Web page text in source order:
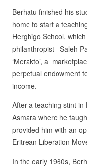
Berhatu finished his
home to start a
Herghigo School,
philanthropist Saleh
‘Merakto’, a
perpetual endowment
income.
After a teaching stint in
Asmara where he
provided him with an
Eritrean Liberation
In the early 1960s,